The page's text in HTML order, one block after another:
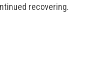
recovering.